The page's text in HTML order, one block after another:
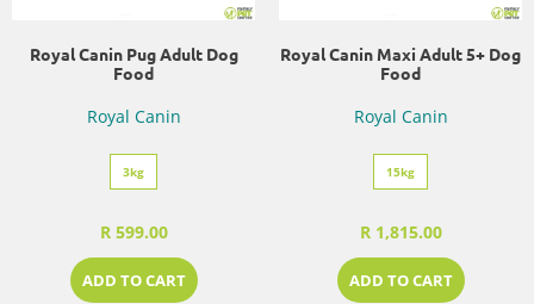
Royal Canin Pug Adult Dog
Food
Royal Canin
3kg
R 599.00
ADD TO CART
Royal Canin Maxi Adult 5+ Dog
Food
Royal Canin
15kg
R 1,815.00
ADD TO CART